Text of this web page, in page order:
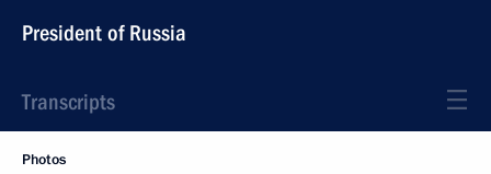
President of Russia
Transcripts
Photos